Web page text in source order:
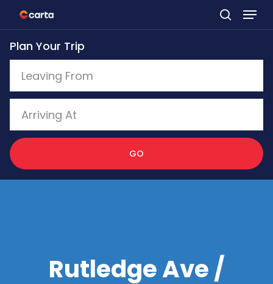
Skip
to
main
content
Plan Your Trip
GO
Rutledge Ave /